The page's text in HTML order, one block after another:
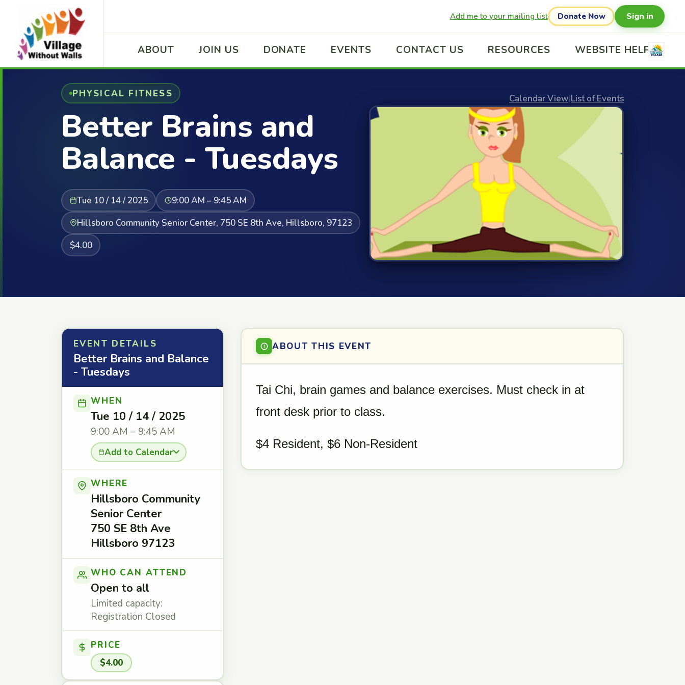
Add me to your mailing list Donate Now Sign in
ABOUT JOIN US DONATE EVENTS CONTACT US RESOURCES WEBSITE HELP
PHYSICAL FITNESS
Better Brains and
Balance - Tuesdays
Tue 10 / 14 / 2025
9:00 AM – 9:45 AM
Hillsboro Community Senior Center, 750 SE 8th Ave, Hillsboro, 97123
$4.00
Calendar View|List of Events
EVENT DETAILS
Better Brains and Balance
- Tuesdays
WHEN
Tue 10 / 14 / 2025
9:00 AM – 9:45 AM
Add to Calendar
WHERE
Hillsboro Community
Senior Center
750 SE 8th Ave
Hillsboro 97123
WHO CAN ATTEND
Open to all
Limited capacity:
Registration Closed
PRICE
$4.00
ABOUT THIS EVENT
Tai Chi, brain games and balance exercises. Must check in at
front desk prior to class.
$4 Resident, $6 Non-Resident